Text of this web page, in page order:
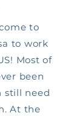
to
to work
Most of
been
still need
At the